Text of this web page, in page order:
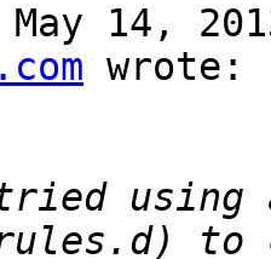
May 14,
wrote:
using